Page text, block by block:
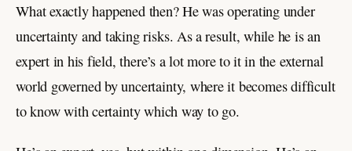
What exactly happened then? He was operating under
uncertainty and taking risks. As a result, while he is an
expert in his field, there’s a lot more to it in the external
world governed by uncertainty, where it becomes difficult
to know with certainty which way to go.